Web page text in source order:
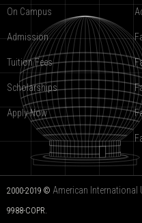
On Campus
Admission
Tuition Fees
Scholarships
Apply Now
2000-2019 © American International
9988-COPR.